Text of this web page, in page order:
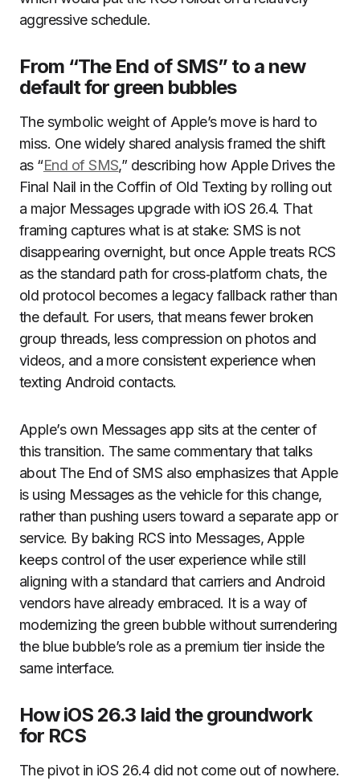
aggressive schedule.
From “The End of SMS” to a new
default for green bubbles
The symbolic weight of Apple’s move is hard to
miss. One widely shared analysis framed the shift
as “End of SMS,” describing how Apple Drives the
Final Nail in the Coffin of Old Texting by rolling out
a major Messages upgrade with iOS 26.4. That
framing captures what is at stake: SMS is not
disappearing overnight, but once Apple treats RCS
as the standard path for cross‑platform chats, the
old protocol becomes a legacy fallback rather than
the default. For users, that means fewer broken
group threads, less compression on photos and
videos, and a more consistent experience when
texting Android contacts.
Apple’s own Messages app sits at the center of
this transition. The same commentary that talks
about The End of SMS also emphasizes that Apple
is using Messages as the vehicle for this change,
rather than pushing users toward a separate app or
service. By baking RCS into Messages, Apple
keeps control of the user experience while still
aligning with a standard that carriers and Android
vendors have already embraced. It is a way of
modernizing the green bubble without surrendering
the blue bubble’s role as a premium tier inside the
same interface.
How iOS 26.3 laid the groundwork
for RCS
The pivot in iOS 26.4 did not come out of nowhere.